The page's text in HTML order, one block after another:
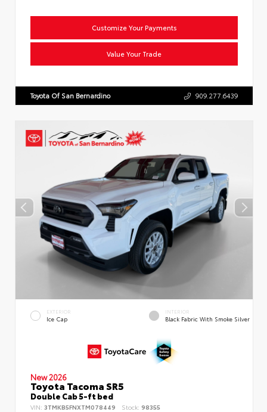
Customize Your Payments
Value Your Trade
Toyota Of San Bernardino 909.277.6439
EXTERIOR
Ice Cap
INTERIOR
Black Fabric With Smoke Silver
New 2026
Toyota Tacoma SR5
Double Cab 5-ft bed
VIN: 3TMKB5FNXTM078449 Stock: 98355